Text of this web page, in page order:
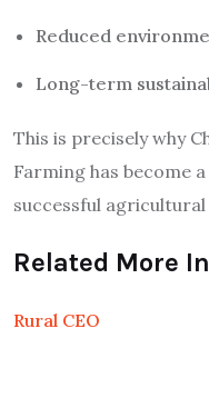
Reduced
Long-term
This is precisely why
Farming has become
successful
Related More
Rural CEO